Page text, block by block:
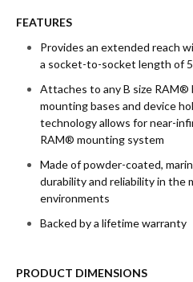
FEATURES
Provides an extended reach
a socket-to-socket length of
Attaches to any B size RAM®
mounting bases and device
technology allows for near-
RAM® mounting system
Made of powder-coated,
durability and reliability in the
environments
Backed by a lifetime warranty
PRODUCT DIMENSIONS